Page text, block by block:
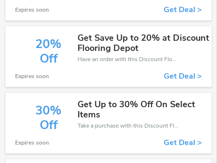
Expires soon Get Deal >
20%
Off
Get Save Up to 20% at Discount
Flooring Depot
Have an order with this Discount Flooring Depot discount. Get up to 20% off.Be the first to save your pocket. Save now.
Expires soon Get Deal >
30%
Off
Get Up to 30% Off On Select
Items
Take a purchase with this Discount Flooring Depot discount. Get save up to 30% off. Special Offer Ends Soon!
Expires soon Get Deal >